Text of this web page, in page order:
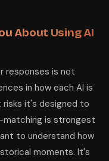
About Using AI
responses is not
in how each AI is
risks it's designed to
matching is strongest
to understand how
moments. It's